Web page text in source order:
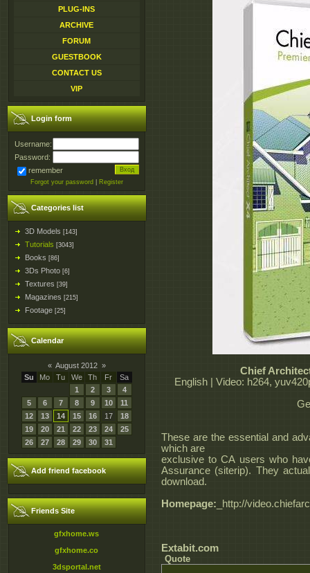
PLUG-INS
ARCHIVE
FORUM
GUESTBOOK
CONTACT US
VIP
Login form
Username:
Password:
remember
Forgot your password Register
Categories list
3D Models [143]
Tutorials [3043]
Books [86]
3Ds Photo [6]
Textures [39]
Magazines [215]
Footage [25]
Calendar
« August 2012 »
Su
Mo Tu We Th Fr
Sa
1
2 3
4
5
6 7 8 9 10
11
12
13 14 15 16 17
18
19
20 21 22 23 24
25
26
27 28 29 30 31
Add friend facebook
Friends Site
gfxhome.ws
gfxhome.co
3dsportal.net
Chief
English | Video: h264,
These are the essential and
which are
exclusive to CA users who
Assurance (siterip). They
download.
Homepage: _http://
Extabit.com
Quote